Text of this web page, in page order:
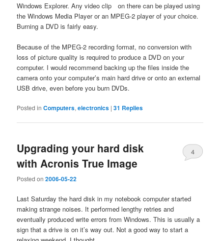
Windows Explorer. Any video clip on there can be played using
the Windows Media Player or an MPEG-2 player of your choice.
Burning a DVD is fairly easy.
Because of the MPEG-2 recording format, no conversion with
loss of picture quality is required to produce a DVD on your
computer. I would recommend backing up the files inside the
camera onto your computer’s main hard drive or onto an external
USB drive, even before you burn DVDs.
Posted in Computers,electronics |31 Replies
Upgrading your hard disk
with Acronis True Image
Posted on2006-05-22
4
Last Saturday the hard disk in my notebook computer started
making strange noises. It performed lengthy retries and
eventually produced write errors from Windows. This is usually a
sign that a drive is on it’s way out. Not a good way to start a